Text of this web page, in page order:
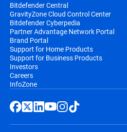
Bitdefender Central
GravityZone Cloud Control Center
Bitdefender Cyberpedia
Partner Advantage Network Portal
Brand Portal
Support for Home Products
Support for Business Products
Investors
Careers
InfoZone